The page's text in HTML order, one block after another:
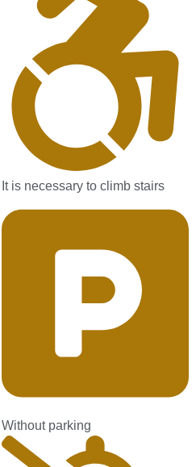
It is necessary to climb stairs
Without parking